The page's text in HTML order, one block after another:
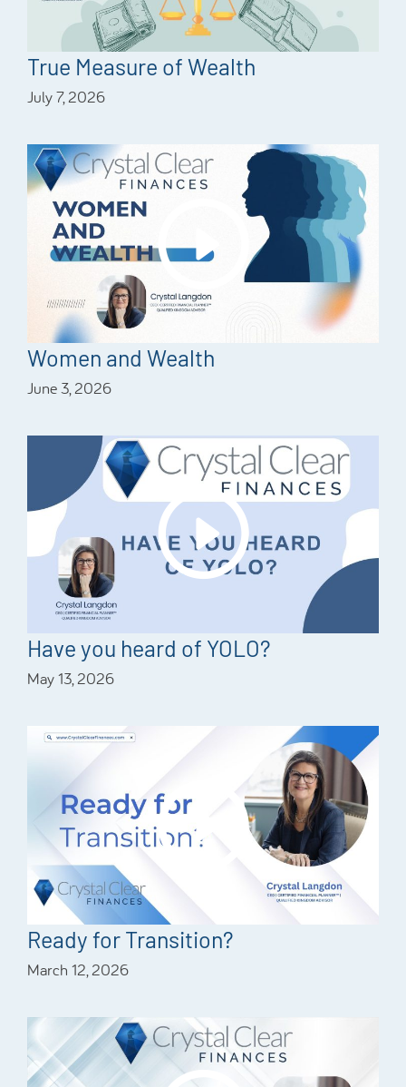
True Measure of Wealth
July 7, 2026
Women and Wealth
June 3, 2026
Have you heard of YOLO?
May 13, 2026
Ready for Transition?
March 12, 2026